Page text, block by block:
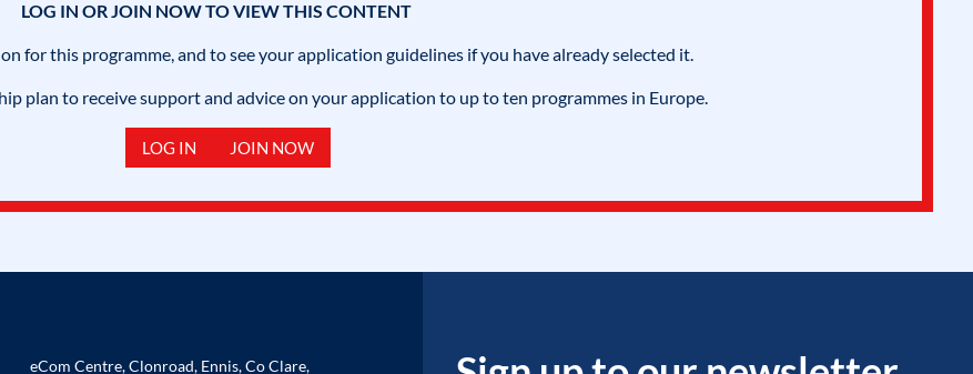
LOG IN OR JOIN NOW TO VIEW THIS CONTENT
for this programme, and to see your application guidelines if you have already selected it.
plan to receive support and advice on your application to up to ten programmes in Europe.
LOG IN JOIN NOW
eCom Centre, Clonroad, Ennis, Co Clare,